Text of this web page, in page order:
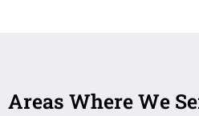
Areas Where We